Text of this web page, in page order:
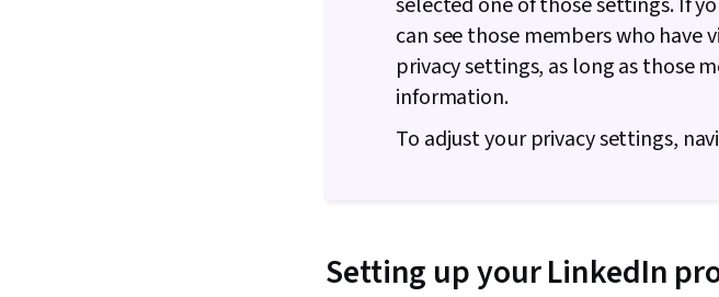
can see those members who have
privacy settings, as long as those
information.
To adjust your privacy settings,
Setting up your LinkedIn